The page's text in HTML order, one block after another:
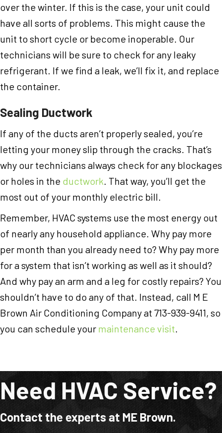
over the winter. If this is the case, your unit could
have all sorts of problems. This might cause the
unit to short cycle or become inoperable. Our
technicians will be sure to check for any leaky
refrigerant. If we find a leak, we’ll fix it, and replace
the container.
Sealing Ductwork
If any of the ducts aren’t properly sealed, you’re
letting your money slip through the cracks. That’s
why our technicians always check for any blockages
or holes in the ductwork . That way, you’ll get the
most out of your monthly electric bill.
Remember, HVAC systems use the most energy out
of nearly any household appliance. Why pay more
per month than you already need to? Why pay more
for a system that isn’t working as well as it should?
And why pay an arm and a leg for costly repairs? You
shouldn’t have to do any of that. Instead, call M E
Brown Air Conditioning Company at 713-939-9411, so
you can schedule your maintenance visit
Need HVAC Service?
Contact the experts at ME Brown.